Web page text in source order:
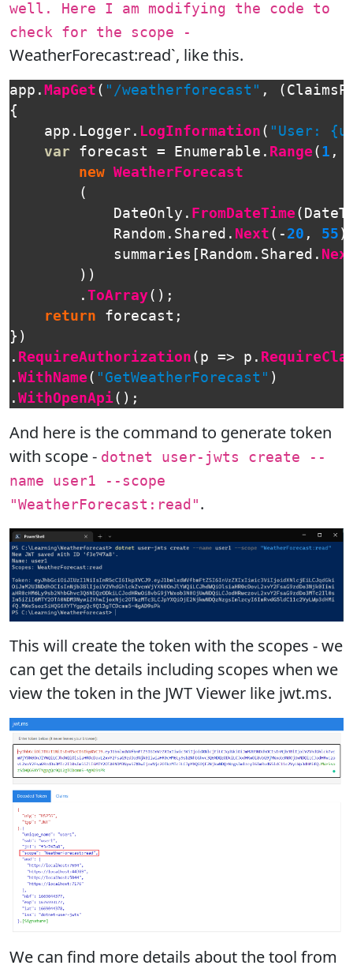
well. Here I am modifying the code to
check for the scope -
WeatherForecast:read`, like this.
app . MapGet ( "/weatherforecast" , (
{
app . Logger . LogInformation ( "User:
var
forecast = Enumerable . Range ( 1 ,
new WeatherForecast
(
DateOnly . FromDateTime (
Random . Shared . Next (- 20 , 55
summaries [ Random . Shared .
))
. ToArray();
return
forecast ;
})
. RequireAuthorization ( p => p .
. WithName ( "GetWeatherForecast" )
. WithOpenApi();
And here is the command to generate token
with scope - dotnet user-jwts create --
name user1 --scope
"WeatherForecast:read" .
This will create the token with the scopes - we
can get the details including scopes when we
view the token in the JWT Viewer like jwt.ms.
We can find more details about the tool from